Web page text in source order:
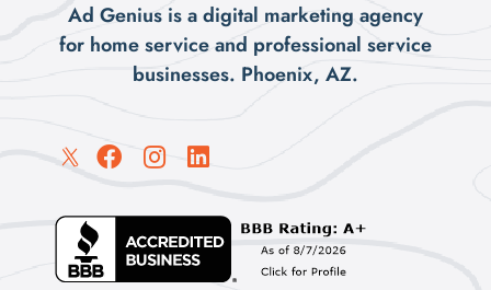
Ad Genius is a digital marketing agency
for home service and professional service
businesses. Phoenix, AZ.